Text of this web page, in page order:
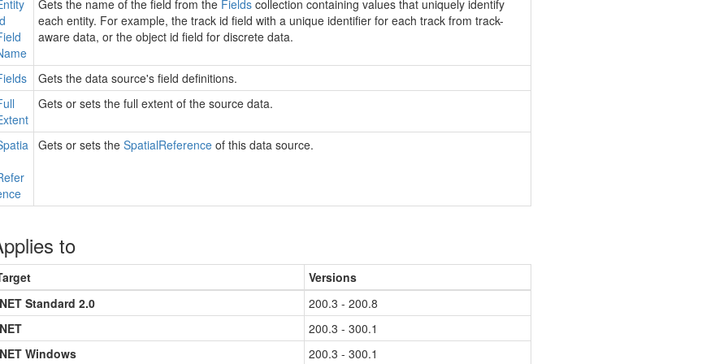
Gets the name of the field from the Fields collection containing values that uniquely identify
each entity. For example, the track id field with a unique identifier for each track from track-
aware data, or the object id field for discrete data.
Gets the data source's field definitions.
Gets or sets the full extent of the source data.
Gets or sets the SpatialReference of this data source.
to
Versions
Standard 2.0
200.3 - 200.8
200.3 - 300.1
Windows
200.3 - 300.1